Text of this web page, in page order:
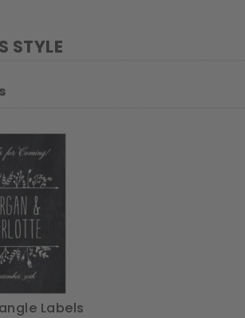
STYLE
Labels